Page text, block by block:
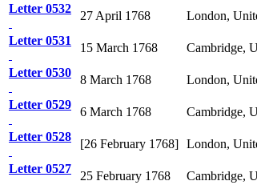
Letter 0532
27 April 1768 London,
Letter 0531
15 March 1768 Cambridge,
Letter 0530
8 March 1768 London,
Letter 0529
6 March 1768 Cambridge,
Letter 0528
[26 February 1768] London,
Letter 0527
25 February 1768 Cambridge,